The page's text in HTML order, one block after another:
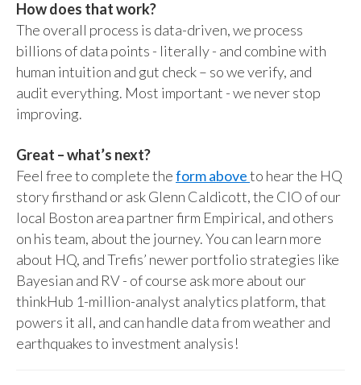
How does that work?
The overall process is data-driven, we process
billions of data points - literally - and combine with
human intuition and gut check – so we verify, and
audit everything. Most important - we never stop
improving.
Great – what’s next?
Feel free to complete theform aboveto hear the HQ
story firsthand or ask Glenn Caldicott, the CIO of our
local Boston area partner firm Empirical, and others
on his team, about the journey. You can learn more
about HQ, and Trefis’ newer portfolio strategies like
Bayesian and RV - of course ask more about our
thinkHub 1-million-analyst analytics platform, that
powers it all, and can handle data from weather and
earthquakes to investment analysis!